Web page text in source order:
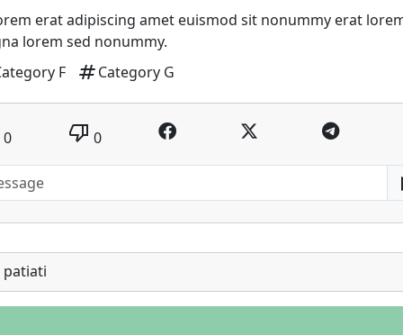
erat adipiscing amet euismod sit nonummy erat
lorem sed nonummy.
F tagCategory G
0 thumb_down 0
patiati